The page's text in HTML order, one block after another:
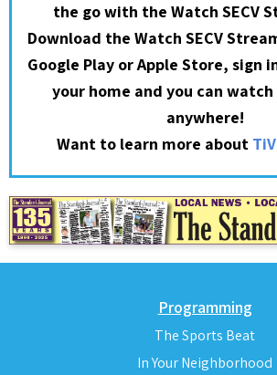
the go with the Watch SECV
Download the Watch SECV
Google Play or Apple Store, sign
your home and you can watch
anywhere!
Want to learn more about
Programming
The Sports Beat
In Your Neighborhood